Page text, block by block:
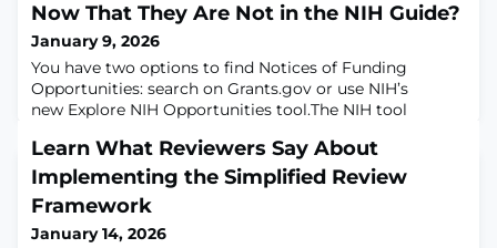
Now That They Are Not in the NIH Guide?
January 9, 2026
You have two options to find Notices of Funding
Opportunities: search on Grants.gov or use NIH’s
new Explore NIH Opportunities tool.The NIH tool
sorting, and advanced search. To demonstrate, try out
these preformatted search examples:Find NOFOs for
Research Training and Career DevelopmentFind
Research and Development (e.g., R01) NOFOs
supported
Learn What Reviewers Say About
Implementing the Simplified Review
Framework
January 14, 2026